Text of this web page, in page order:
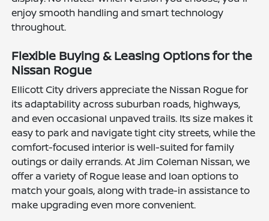
enjoy smooth handling and smart technology
throughout.
Flexible Buying & Leasing Options for the
Nissan Rogue
Ellicott City drivers appreciate the Nissan Rogue for
its adaptability across suburban roads, highways,
and even occasional unpaved trails. Its size makes it
easy to park and navigate tight city streets, while the
comfort-focused interior is well-suited for family
outings or daily errands. At Jim Coleman Nissan, we
offer a variety of Rogue lease and loan options to
match your goals, along with trade-in assistance to
make upgrading even more convenient.